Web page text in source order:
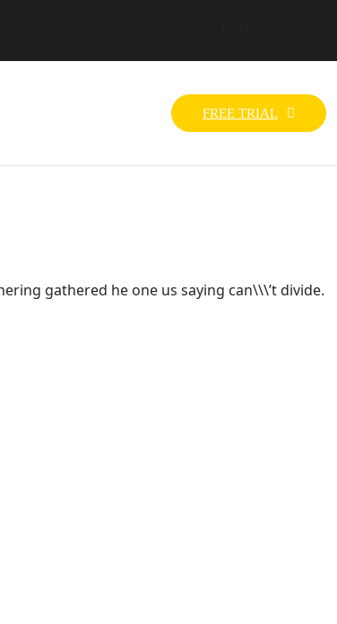
FREE TRIAL
gathered he one us saying can\\\’t divide.